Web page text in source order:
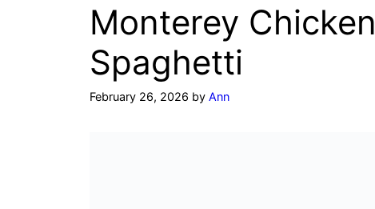
Monterey Chicken
Spaghetti
February 26, 2026 by Ann